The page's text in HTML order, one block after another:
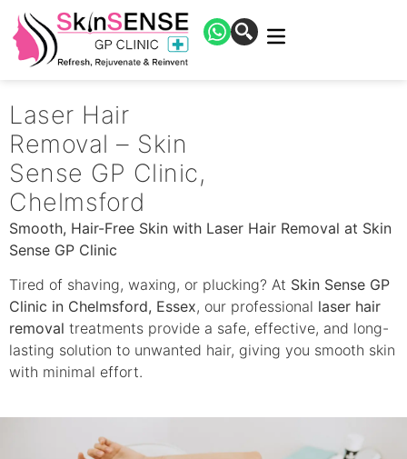
Laser Hair
Removal – Skin
Sense GP Clinic,
Chelmsford
Smooth, Hair-Free Skin with Laser Hair Removal at Skin
Sense GP Clinic
Tired of shaving, waxing, or plucking? At Skin Sense GP
Clinic in Chelmsford, Essex, our professional laser hair
removal treatments provide a safe, effective, and long-
lasting solution to unwanted hair, giving you smooth skin
with minimal effort.